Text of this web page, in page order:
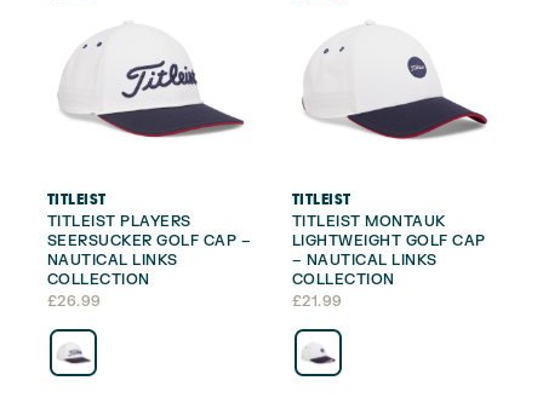
TITLEIST
TITLEIST PLAYERS
SEERSUCKER GOLF CAP –
NAUTICAL LINKS
COLLECTION
£26.99
TITLEIST
TITLEIST MONTAUK
LIGHTWEIGHT GOLF CAP
– NAUTICAL LINKS
COLLECTION
£21.99